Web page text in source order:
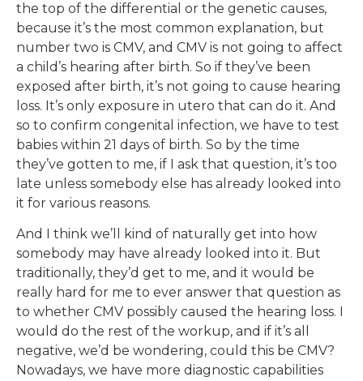
the top of the differential or the genetic causes,
because it’s the most common explanation, but
number two is CMV, and CMV is not going to affect
a child’s hearing after birth. So if they’ve been
exposed after birth, it’s not going to cause hearing
loss. It’s only exposure in utero that can do it. And
so to confirm congenital infection, we have to test
babies within 21 days of birth. So by the time
they’ve gotten to me, if I ask that question, it’s too
late unless somebody else has already looked into
it for various reasons.
And I think we’ll kind of naturally get into how
somebody may have already looked into it. But
traditionally, they’d get to me, and it would be
really hard for me to ever answer that question as
to whether CMV possibly caused the hearing loss. I
would do the rest of the workup, and if it’s all
negative, we’d be wondering, could this be CMV?
Nowadays, we have more diagnostic capabilities